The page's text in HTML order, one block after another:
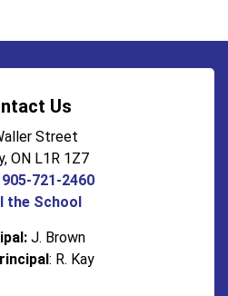
Us
Street
ON L1R 1Z7
905-721-2460
the School
J. Brown
: R. Kay